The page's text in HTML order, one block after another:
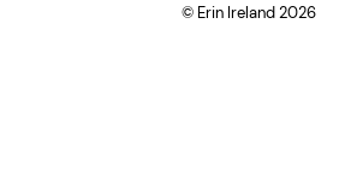
© Erin Ireland 2026